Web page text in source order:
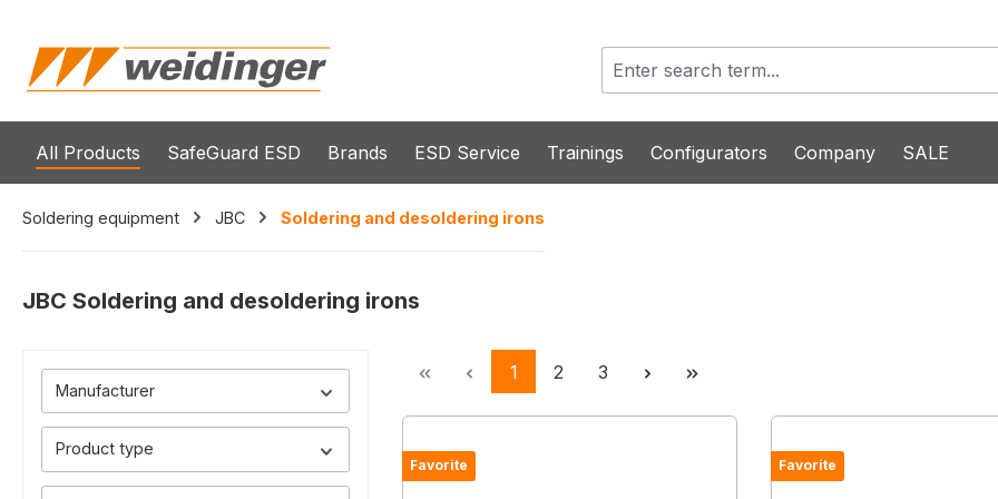
All Products SafeGuard ESD Brands ESD Service Trainings Configurators Company SALE
Soldering equipment JBC Soldering and desoldering irons
JBC Soldering and desoldering irons
Manufacturer
Product type
Page
1 Page
2 Page
3
Favorite Favorite